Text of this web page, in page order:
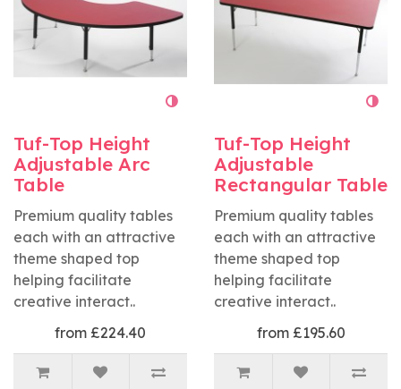
Tuf-Top Height
Adjustable Arc
Table
Premium quality tables
each with an attractive
theme shaped top
helping facilitate
creative interact..
from £224.40
Tuf-Top Height
Adjustable
Rectangular Table
Premium quality tables
each with an attractive
theme shaped top
helping facilitate
creative interact..
from £195.60